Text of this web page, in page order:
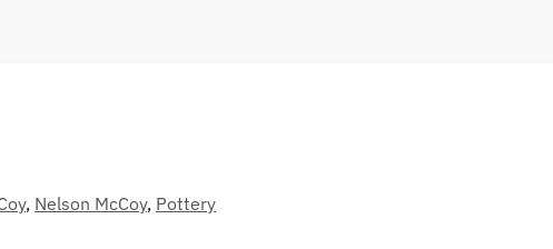
, Nelson McCoy, Pottery